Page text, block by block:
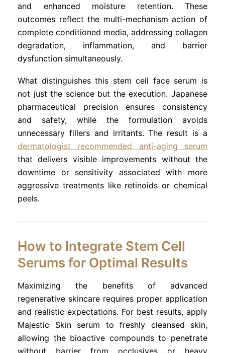
and enhanced moisture retention. These
outcomes reflect the multi-mechanism action of
complete conditioned media, addressing collagen
degradation, inflammation, and barrier
dysfunction simultaneously.
What distinguishes this stem cell face serum is
not just the science but the execution. Japanese
pharmaceutical precision ensures consistency
and safety, while the formulation avoids
unnecessary fillers and irritants. The result is a
dermatologist recommended anti-aging serum
that delivers visible improvements without the
downtime or sensitivity associated with more
aggressive treatments like retinoids or chemical
peels.
How to Integrate Stem Cell
Serums for Optimal Results
Maximizing the benefits of advanced
regenerative skincare requires proper application
and realistic expectations. For best results, apply
Majestic Skin serum to freshly cleansed skin,
allowing the bioactive compounds to penetrate
without barrier from occlusives or heavy